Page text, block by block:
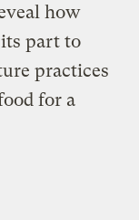
how
part to
practices
for a